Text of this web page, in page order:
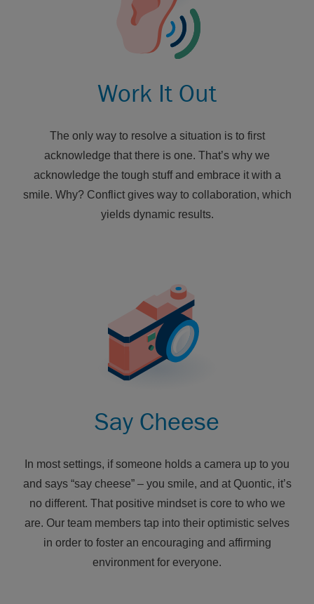
Work It Out
The only way to resolve a situation is to first
acknowledge that there is one. That’s why we
acknowledge the tough stuff and embrace it with a
smile. Why? Conflict gives way to collaboration, which
yields dynamic results.
Say Cheese
In most settings, if someone holds a camera up to you
and says “say cheese” – you smile, and at Quontic, it’s
no different. That positive mindset is core to who we
are. Our team members tap into their optimistic selves
in order to foster an encouraging and affirming
environment for everyone.